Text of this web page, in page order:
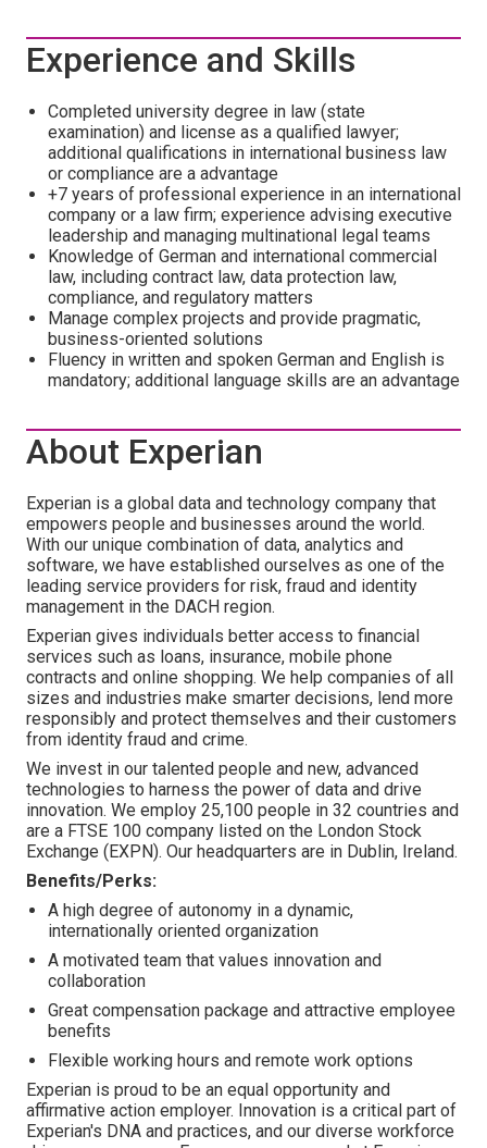
Experience and Skills
Completed university degree in law (state
examination) and license as a qualified lawyer;
additional qualifications in international business law
or compliance are a advantage
+7 years of professional experience in an international
company or a law firm; experience advising executive
leadership and managing multinational legal teams
Knowledge of German and international commercial
law, including contract law, data protection law,
compliance, and regulatory matters
Manage complex projects and provide pragmatic,
business-oriented solutions
Fluency in written and spoken German and English is
mandatory; additional language skills are an advantage
About Experian
Experian is a global data and technology company that
empowers people and businesses around the world.
With our unique combination of data, analytics and
software, we have established ourselves as one of the
leading service providers for risk, fraud and identity
management in the DACH region.
Experian gives individuals better access to financial
services such as loans, insurance, mobile phone
contracts and online shopping. We help companies of all
sizes and industries make smarter decisions, lend more
responsibly and protect themselves and their customers
from identity fraud and crime.
We invest in our talented people and new, advanced
technologies to harness the power of data and drive
innovation. We employ 25,100 people in 32 countries and
are a FTSE 100 company listed on the London Stock
Exchange (EXPN). Our headquarters are in Dublin, Ireland.
Benefits/Perks:
A high degree of autonomy in a dynamic,
internationally oriented organization
A motivated team that values innovation and
collaboration
Great compensation package and attractive employee
benefits
Flexible working hours and remote work options
Experian is proud to be an equal opportunity and
affirmative action employer. Innovation is a critical part of
Experian's DNA and practices, and our diverse workforce